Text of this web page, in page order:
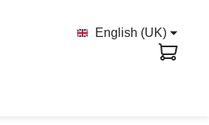
English (UK)